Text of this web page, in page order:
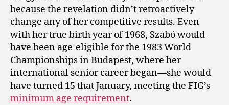
because the revelation didn’t retroactively
change any of her competitive results. Even
with her true birth year of 1968, Szabó would
have been age-eligible for the 1983 World
Championships in Budapest, where her
international senior career began—she would
have turned 15 that January, meeting the FIG’s
minimum age requirement.